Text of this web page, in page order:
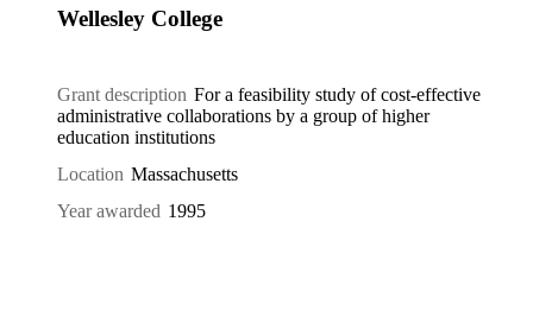
Wellesley College
Grant description For a feasibility study of cost-effective
administrative collaborations by a group of higher
education institutions
Location Massachusetts
Year awarded 1995